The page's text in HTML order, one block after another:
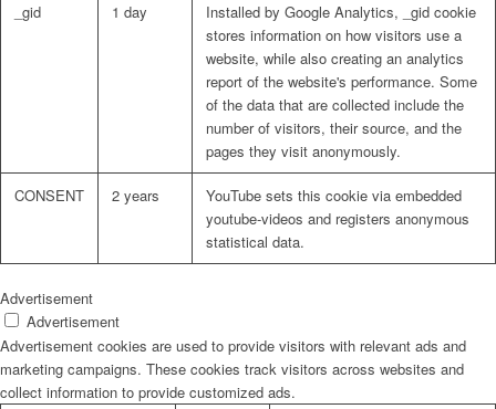
_gid 1 day
Installed by Google Analytics, _gid cookie
stores information on how visitors use a
website, while also creating an analytics
report of the website's performance. Some
of the data that are collected include the
number of visitors, their source, and the
pages they visit anonymously.
CONSENT 2 years
YouTube sets this cookie via embedded
youtube-videos and registers anonymous
statistical data.
Advertisement
Advertisement
Advertisement cookies are used to provide visitors with relevant ads and
marketing campaigns. These cookies track visitors across websites and
collect information to provide customized ads.